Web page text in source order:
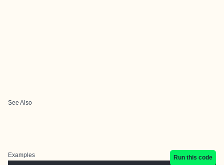
See Also
Examples Run this code